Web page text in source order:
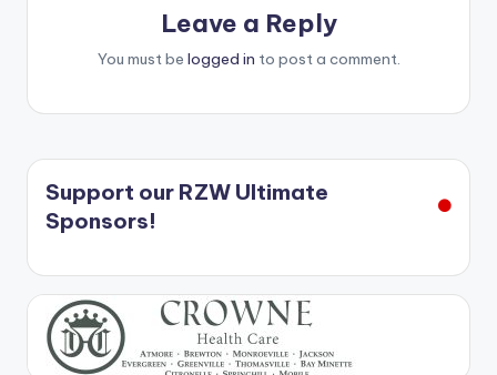
Leave a Reply
You must be logged in to post a comment.
Support our RZW Ultimate
Sponsors!